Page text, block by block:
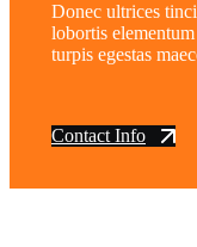
Donec ultrices
lobortis
turpis egestas
Contact Info